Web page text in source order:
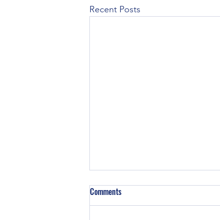
Recent Posts
Z129 Block in a TE-20
Did some TE-20’s have Z129
Comments